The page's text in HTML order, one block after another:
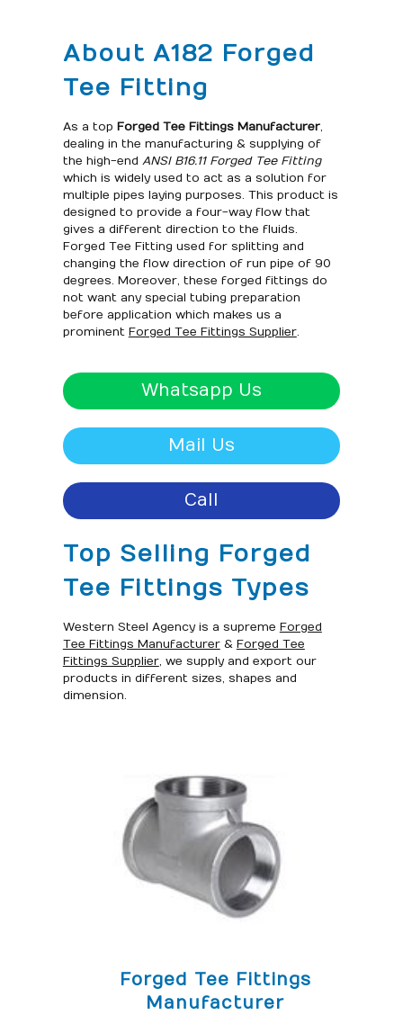
About A182 Forged
Tee Fitting
As a top Forged Tee Fittings Manufacturer,
dealing in the manufacturing & supplying of
the high-end ANSI B16.11 Forged Tee Fitting
which is widely used to act as a solution for
multiple pipes laying purposes. This product is
designed to provide a four-way flow that
gives a different direction to the fluids.
Forged Tee Fitting used for splitting and
changing the flow direction of run pipe of 90
degrees. Moreover, these forged fittings do
not want any special tubing preparation
before application which makes us a
prominent Forged Tee Fittings Supplier.
Whatsapp Us
Mail Us
Call
Top Selling Forged
Tee Fittings Types
Western Steel Agency is a supreme Forged
Tee Fittings Manufacturer& Forged Tee
Fittings Supplier, we supply and export our
products in different sizes, shapes and
dimension.
Forged Tee Fittings
Manufacturer